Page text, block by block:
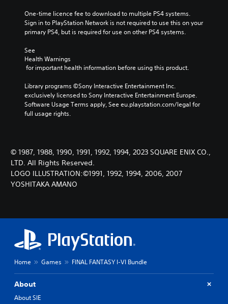
One-time licence fee to download to multiple PS4 systems.
Sign in to PlayStation Network is not required to use this on your
primary PS4, but is required for use on other PS4 systems.
See
Health Warnings
for important health information before using this product.
Library programs ©Sony Interactive Entertainment Inc.
exclusively licensed to Sony Interactive Entertainment Europe.
Software Usage Terms apply, See eu.playstation.com/legal for
full usage rights.
© 1987, 1988, 1990, 1991, 1992, 1994, 2023 SQUARE ENIX CO.,
LTD. All Rights Reserved.
LOGO ILLUSTRATION:©1991, 1992, 1994, 2006, 2007
YOSHITAKA AMANO
Home Games FINAL FANTASY I-VI Bundle
About
About SIE